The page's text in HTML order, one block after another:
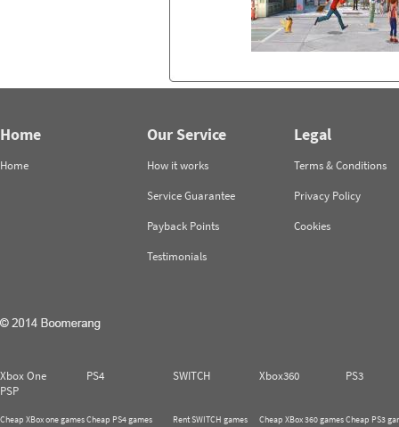
Home
Home
Our Service
How it works
Service Guarantee
Payback Points
Testimonials
Legal
Terms & Conditions
Privacy Policy
Cookies
Xbox One PS4 SWITCH Xbox360
PS3
PSP
Cheap XBox one gamesCheap PS4 games
Rent SWITCH games
Cheap XBox 360 gamesCheap PS3